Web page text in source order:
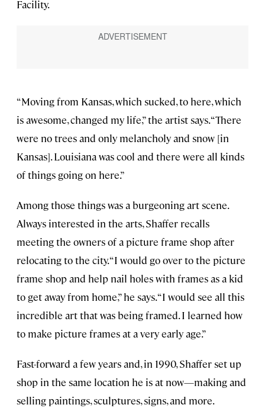
Facility.
“Moving from Kansas, which sucked, to here, which
is awesome, changed my life,” the artist says. “There
were no trees and only melancholy and snow [in
Kansas]. Louisiana was cool and there were all kinds
of things going on here.”
Among those things was a burgeoning art scene.
Always interested in the arts, Shaffer recalls
meeting the owners of a picture frame shop after
relocating to the city. “I would go over to the picture
frame shop and help nail holes with frames as a kid
to get away from home,” he says. “I would see all this
incredible art that was being framed. I learned how
to make picture frames at a very early age.”
Fast-forward a few years and, in 1990, Shaffer set up
shop in the same location he is at now—making and
selling paintings, sculptures, signs, and more.